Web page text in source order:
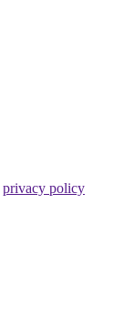
privacy policy